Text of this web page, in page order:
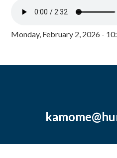
Monday, February 2, 2026 -